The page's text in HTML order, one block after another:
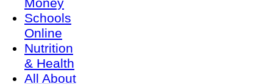
Money
Schools
Online
Nutrition
& Health
All About